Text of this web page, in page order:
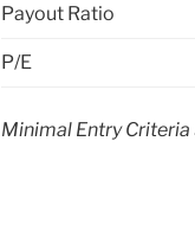
Payout Ratio
P/E
Minimal Entry